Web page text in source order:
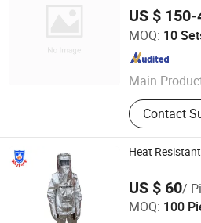
US $
MOQ: 10
Main
Lifeboat,
External Fifi
Sewage
Thruster
Contact
Chongqing Gohi Marine
Chongqing , China
Heat
US $ 60/
MOQ: 100
Wofu Fire & Security Equipment
Hunan , China Since